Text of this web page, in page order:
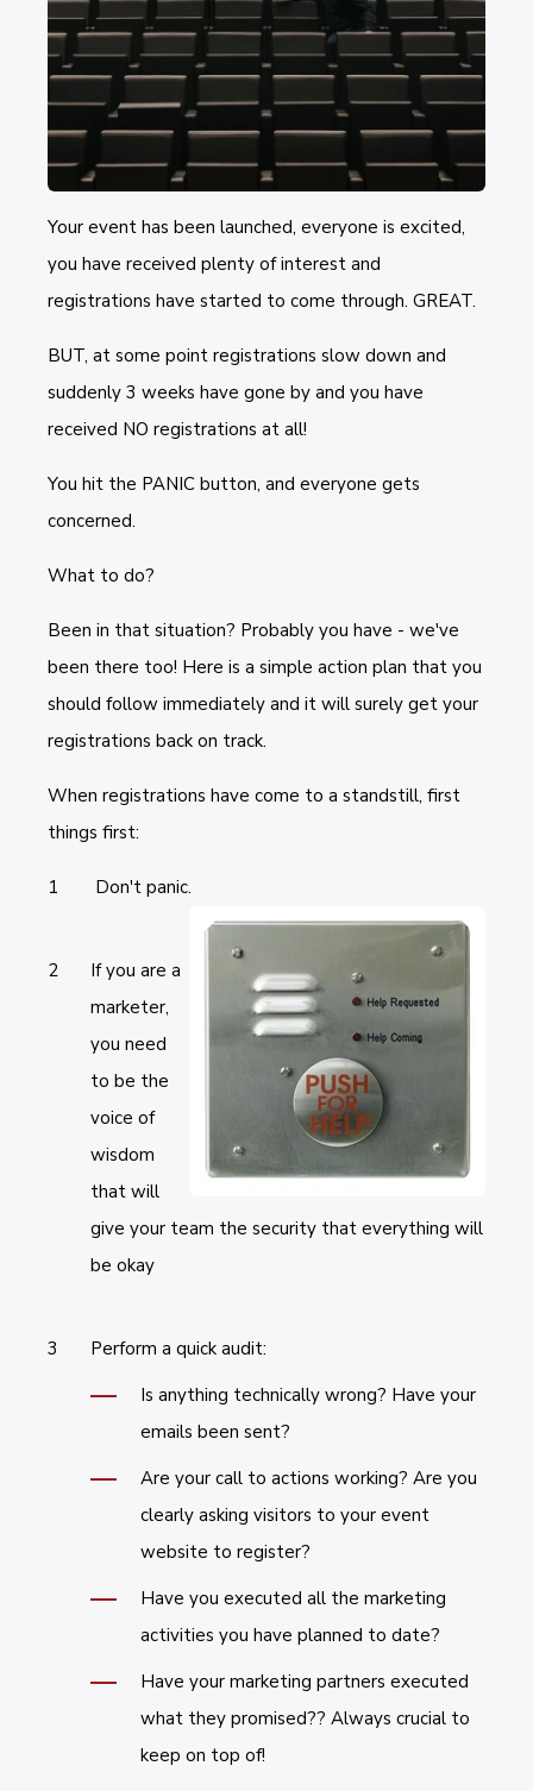
Your event has been launched, everyone is excited,
you have received plenty of interest and
registrations have started to come through. GREAT.
BUT, at some point registrations slow down and
suddenly 3 weeks have gone by and you have
received NO registrations at all!
You hit the PANIC button, and everyone gets
concerned.
What to do?
Been in that situation? Probably you have - we've
been there too! Here is a simple action plan that you
should follow immediately and it will surely get your
registrations back on track.
When registrations have come to a standstill, first
things first:
Don't panic.
If you are a
marketer,
you need
to be the
voice of
wisdom
that will
give your team the security that everything will
be okay
Perform a quick audit:
Is anything technically wrong? Have your
emails been sent?
Are your call to actions working? Are you
clearly asking visitors to your event
website to register?
Have you executed all the marketing
activities you have planned to date?
Have your marketing partners executed
what they promised?? Always crucial to
keep on top of!